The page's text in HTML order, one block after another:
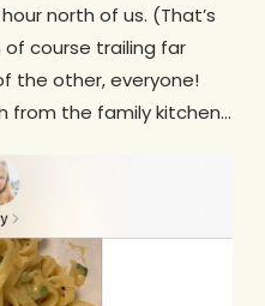
north of us. (That’s
of course trailing far
the other, everyone!
from the family kitchen…